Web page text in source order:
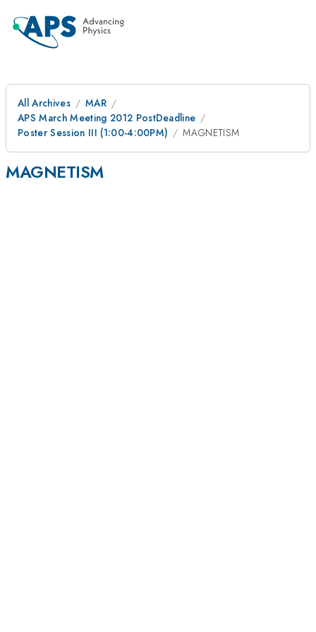
All Archives
MAR
APS March Meeting 2012 PostDeadline
Poster Session III (1:00-4:00PM)
MAGNETISM
MAGNETISM